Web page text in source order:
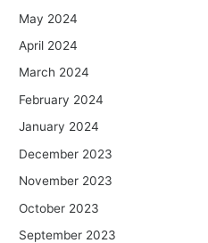
May 2024
April 2024
March 2024
February 2024
January 2024
December 2023
November 2023
October 2023
September 2023